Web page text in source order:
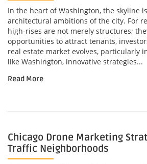
In the heart of Washington, the skyline
architectural ambitions of the city. For
high-rises are not merely structures;
opportunities to attract tenants,
real estate market evolves, particularly
like Washington, innovative strategies...
Read More
Chicago Drone Marketing
Traffic Neighborhoods